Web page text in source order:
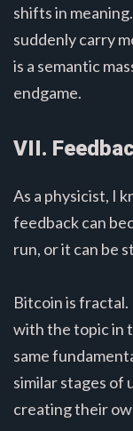
shifts in
suddenly carry
is a semantic
endgame.
VII.
As a physicist, I
feedback can
run, or it can be
Bitcoin is fractal.
with the topic in
same
similar stages of
creating their